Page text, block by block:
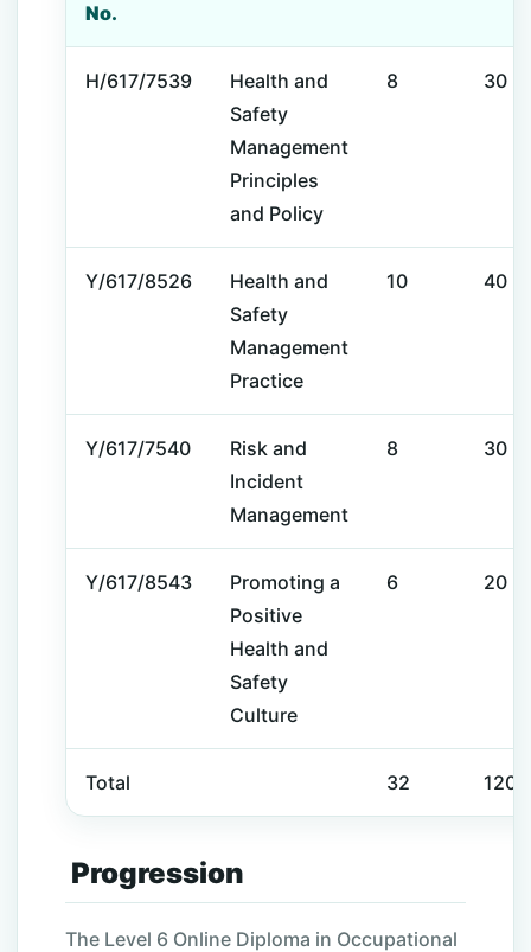
No.
H/617/7539
Health and
Safety
Management
Principles
and Policy
8 30
Y/617/8526
Health and
Safety
Management
Practice
10 40
Y/617/7540
Risk and
Incident
Management
8 30
Y/617/8543
Promoting a
Positive
Health and
Safety
Culture
6 20
Total 32 120
Progression
The Level 6 Online Diploma in Occupational